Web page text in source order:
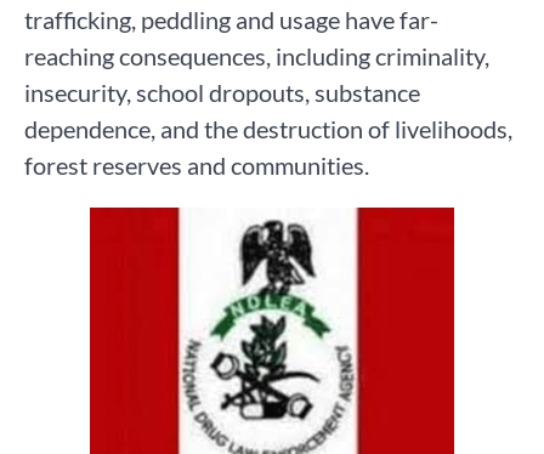
trafficking, peddling and usage have far-
reaching consequences, including criminality,
insecurity, school dropouts, substance
dependence, and the destruction of livelihoods,
forest reserves and communities.